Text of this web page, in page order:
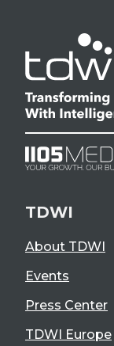
TDWI
About TDWI
Events
Press Center
TDWI Europe